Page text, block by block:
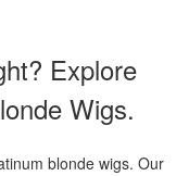
Explore
Wigs.
blonde wigs. Our